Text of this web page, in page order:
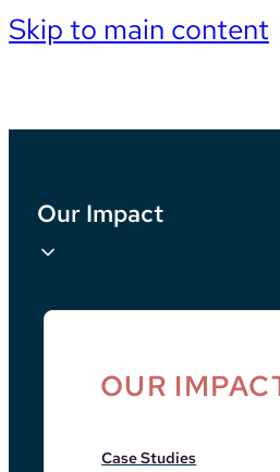
Skip to main content
Our Impact
OUR
Case Studies